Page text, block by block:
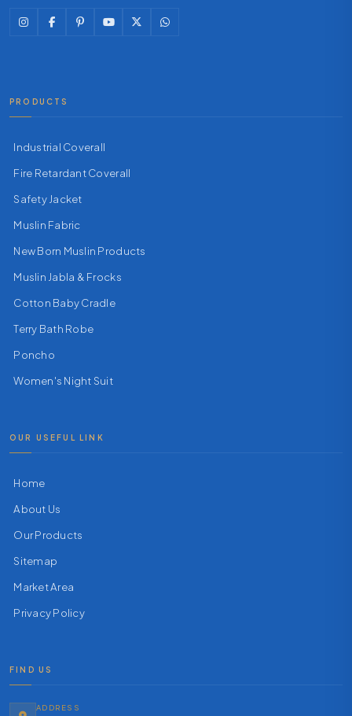
PRODUCTS
Industrial Coverall
Fire Retardant Coverall
Safety Jacket
Muslin Fabric
New Born Muslin Products
Muslin Jabla & Frocks
Cotton Baby Cradle
Terry Bath Robe
Poncho
Women's Night Suit
OUR USEFUL LINK
Home
About Us
Our Products
Sitemap
Market Area
Privacy Policy
FIND US
ADDRESS